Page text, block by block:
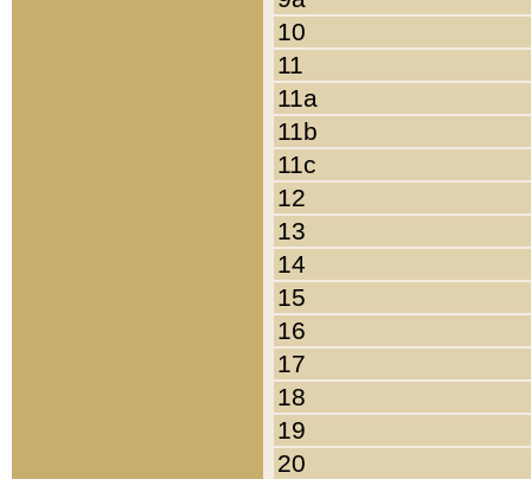
10
11
11a
11b
11c
12
13
14
15
16
17
18
19
20